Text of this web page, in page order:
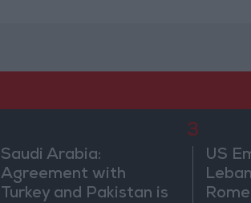
Saudi Arabia:
Agreement with
Turkey and Pakistan is
3
US